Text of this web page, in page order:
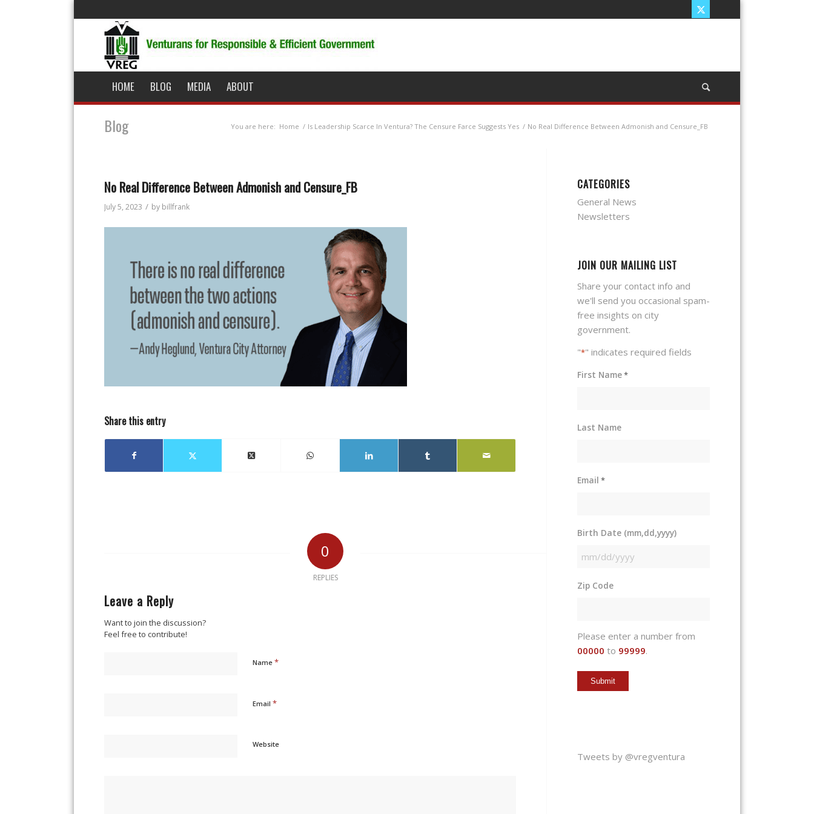
HOME BLOG MEDIA ABOUT
Blog You are here: Home / Is Leadership Scarce In Ventura? The Censure Farce Suggests Yes / No Real Difference Between Admonish and Censure_FB
No Real Difference Between Admonish and Censure_FB
July 5, 2023 / by billfrank
Share this entry
0
REPLIES
Leave a Reply
Want to join the discussion?
Feel free to contribute!
Name *
Email *
Website
CATEGORIES
General News
Newsletters
JOIN OUR MAILING LIST
Share your contact info and
we'll send you occasional spam-
free insights on city
government.
"*" indicates required fields
First Name*
Last Name
Email *
Birth Date (mm,dd,yyyy)
MM
DD
Zip Code
Please enter a number from
00000 to 99999.
Tweets by @vregventura